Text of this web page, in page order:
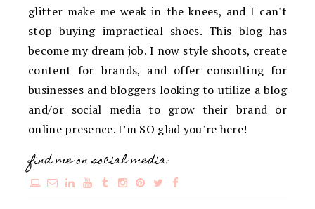
glitter make me weak in the knees, and I can't
stop buying impractical shoes. This blog has
become my dream job. I now style shoots, create
content for brands, and offer consulting for
businesses and bloggers looking to utilize a blog
and/or social media to grow their brand or
online presence. I’m SO glad you’re here!
find me on social media: